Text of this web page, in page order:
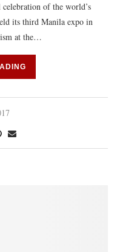
of the world’s
its third Manila expo in
at the…